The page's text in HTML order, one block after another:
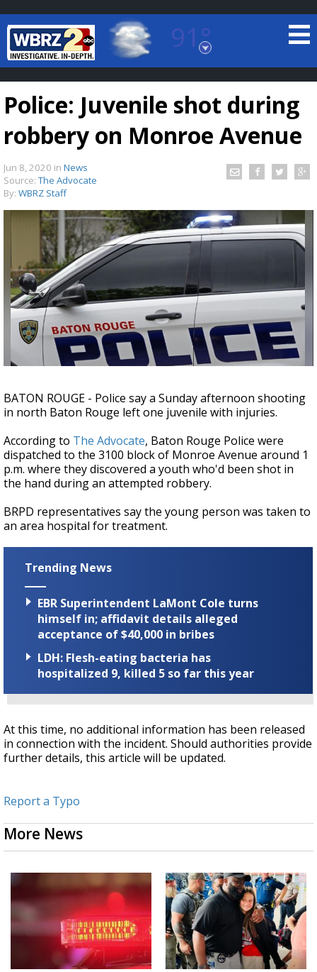
91°
Baton Rouge, Louisiana
7 DAY FORECAST
TRUEVIEW©LOCAL RADAR
Strengthening El Nino shaping hurricane
season, major research groups release
updated outlooks
Police: Juvenile shot during
robbery on Monroe Avenue
Jun 8, 2020 in News
Source: The Advocate
By: WBRZ Staff
BATON ROUGE - Police say a Sunday afternoon shooting
in north Baton Rouge left one juvenile with injuries.
According to The Advocate, Baton Rouge Police were
dispatched to the 3100 block of Monroe Avenue around 1
p.m. where they discovered a youth who'd been shot in
the hand during an attempted robbery.
BRPD representatives say the young person was taken to
an area hospital for treatment.
Trending News
EBR Superintendent LaMont Cole turns
himself in; affidavit details alleged
acceptance of $40,000 in bribes
LDH: Flesh-eating bacteria has
hospitalized 9, killed 5 so far this year
At this time, no additional information has been released
in connection with the incident. Should authorities provide
further details, this article will be updated.
Report a Typo
More News